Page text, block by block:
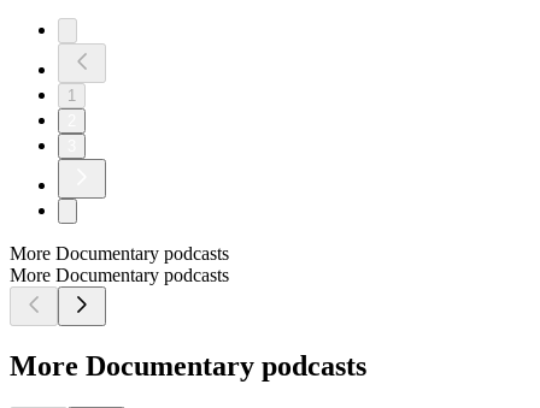
1
More Documentary podcasts
More Documentary podcasts
More Documentary podcasts